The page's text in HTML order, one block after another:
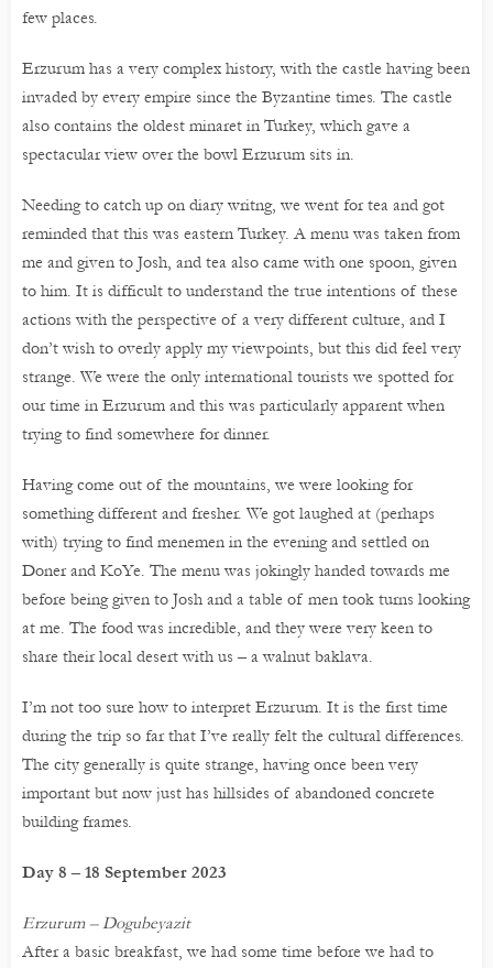
few places.
Erzurum has a very complex history, with the castle having been
invaded by every empire since the Byzantine times. The castle
also contains the oldest minaret in Turkey, which gave a
spectacular view over the bowl Erzurum sits in.
Needing to catch up on diary writng, we went for tea and got
reminded that this was eastern Turkey. A menu was taken from
me and given to Josh, and tea also came with one spoon, given
to him. It is difficult to understand the true intentions of these
actions with the perspective of a very different culture, and I
don’t wish to overly apply my viewpoints, but this did feel very
strange. We were the only international tourists we spotted for
our time in Erzurum and this was particularly apparent when
trying to find somewhere for dinner.
Having come out of the mountains, we were looking for
something different and fresher. We got laughed at (perhaps
with) trying to find menemen in the evening and settled on
Doner and KoYe. The menu was jokingly handed towards me
before being given to Josh and a table of men took turns looking
at me. The food was incredible, and they were very keen to
share their local desert with us – a walnut baklava.
I’m not too sure how to interpret Erzurum. It is the first time
during the trip so far that I’ve really felt the cultural differences.
The city generally is quite strange, having once been very
important but now just has hillsides of abandoned concrete
building frames.
Day 8 – 18 September 2023
Erzurum – Dogubeyazit
After a basic breakfast, we had some time before we had to